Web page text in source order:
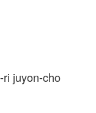
ri juyon-cho